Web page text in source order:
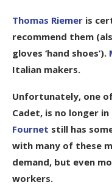
Thomas Riemer is
recommend them
gloves ‘hand shoes’).
Italian makers.
Unfortunately, one
Cadet, is no longer
Fournet still has
with many of these
demand, but even
workers.